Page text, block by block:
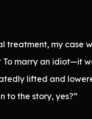
treatment, my case
marry an idiot—it
lifted and
to the story, yes?”